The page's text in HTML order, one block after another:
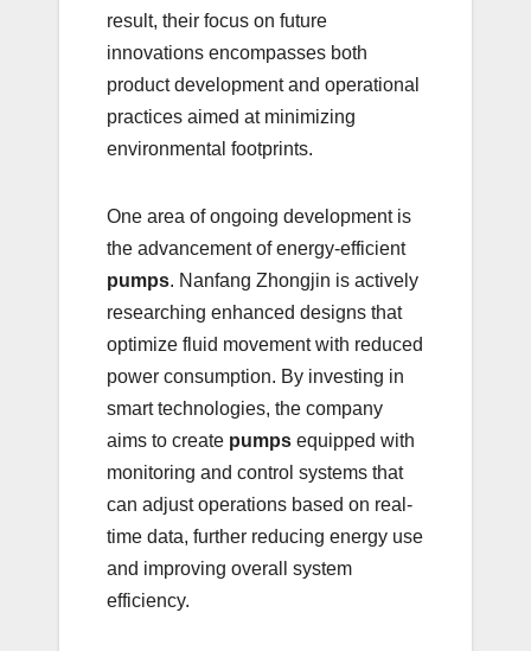
result, their focus on future
innovations encompasses both
product development and operational
practices aimed at minimizing
environmental footprints.
One area of ongoing development is
the advancement of energy-efficient
pumps. Nanfang Zhongjin is actively
researching enhanced designs that
optimize fluid movement with reduced
power consumption. By investing in
smart technologies, the company
aims to create pumps equipped with
monitoring and control systems that
can adjust operations based on real-
time data, further reducing energy use
and improving overall system
efficiency.